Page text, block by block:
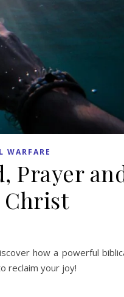
WARFARE
Prayer
Christ
how a powerful
reclaim your joy!